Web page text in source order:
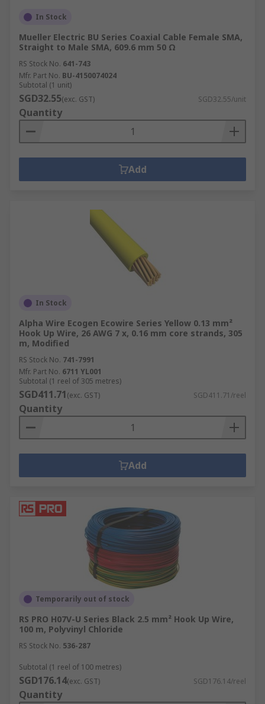
In Stock
Mueller Electric BU Series Coaxial Cable Female SMA,
Straight to Male SMA, 609.6 mm 50 Ω
RS Stock No. 641-743
Mfr. Part No. BU-4150074024
Subtotal (1 unit)
SGD32.55(exc. GST) SGD32.55/unit
Quantity
Add
In Stock
Alpha Wire Ecogen Ecowire Series Yellow 0.13 mm²
Hook Up Wire, 26 AWG 7 x, 0.16 mm core strands, 305
m, Modified
RS Stock No. 741-7991
Mfr. Part No. 6711 YL001
Subtotal (1 reel of 305 metres)
SGD411.71(exc. GST) SGD411.71/reel
Quantity
Add
Temporarily out of stock
RS PRO H07V-U Series Black 2.5 mm² Hook Up Wire,
100 m, Polyvinyl Chloride
RS Stock No. 536-287
Subtotal (1 reel of 100 metres)
SGD176.14(exc. GST) SGD176.14/reel
Quantity